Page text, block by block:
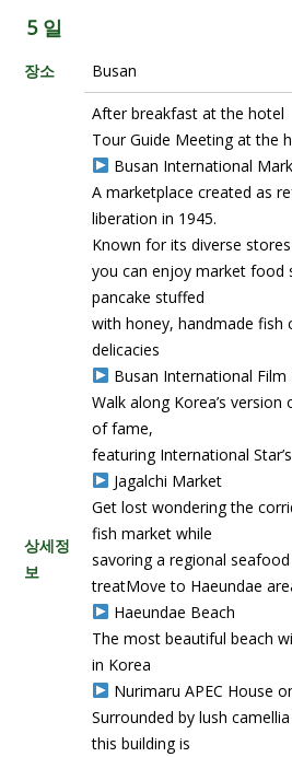
5 일
장소 Busan
상세정
보
After breakfast at the hotel
Tour Guide Meeting at the
Busan International
A marketplace created as
liberation in 1945.
Known for its diverse
you can enjoy market food
pancake stuffed
with honey, handmade fish
delicacies
Busan International Film
Walk along Korea’s
of fame,
featuring International
Jagalchi Market
Get lost wondering the
fish market while
savoring a regional
treatMove to Haeundae
Haeundae Beach
The most beautiful beach
in Korea
Nurimaru APEC House
Surrounded by lush
this building is